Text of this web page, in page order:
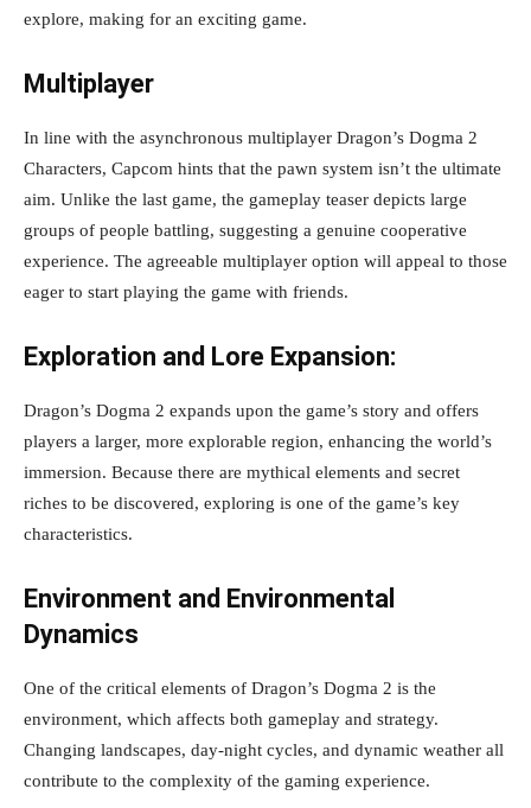
explore, making for an exciting game.
Multiplayer
In line with the asynchronous multiplayer Dragon’s Dogma 2
Characters, Capcom hints that the pawn system isn’t the ultimate
aim. Unlike the last game, the gameplay teaser depicts large
groups of people battling, suggesting a genuine cooperative
experience. The agreeable multiplayer option will appeal to those
eager to start playing the game with friends.
Exploration and Lore Expansion:
Dragon’s Dogma 2 expands upon the game’s story and offers
players a larger, more explorable region, enhancing the world’s
immersion. Because there are mythical elements and secret
riches to be discovered, exploring is one of the game’s key
characteristics.
Environment and Environmental
Dynamics
One of the critical elements of Dragon’s Dogma 2 is the
environment, which affects both gameplay and strategy.
Changing landscapes, day-night cycles, and dynamic weather all
contribute to the complexity of the gaming experience.